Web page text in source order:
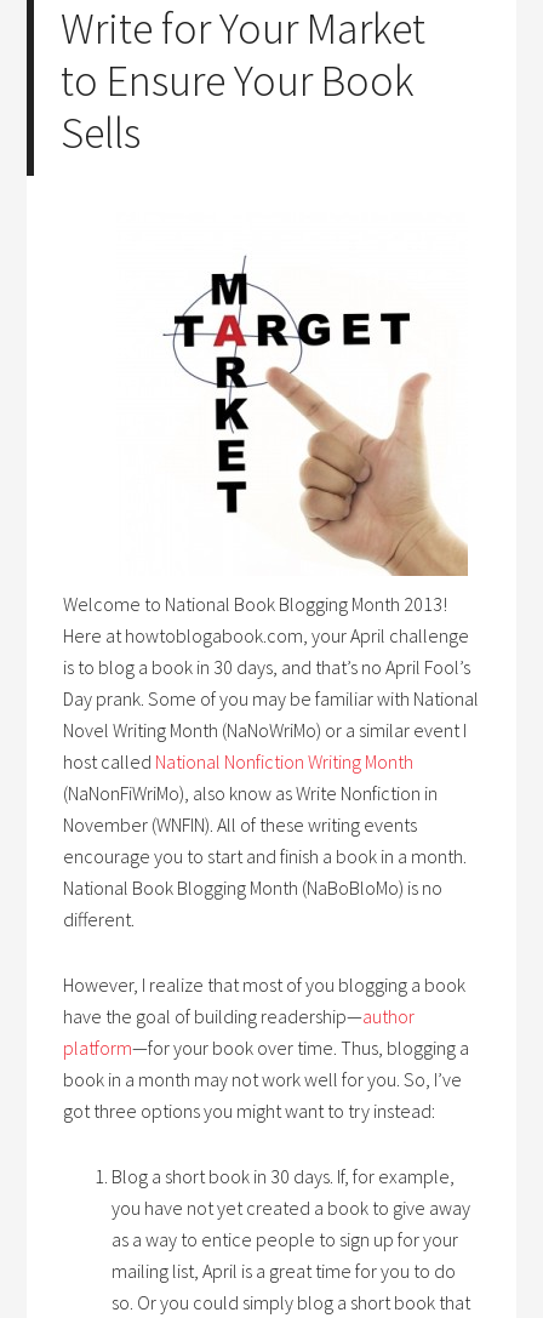
Write for Your Market
to Ensure Your Book
Sells
Welcome to National Book Blogging Month 2013!
Here at howtoblogabook.com, your April challenge
is to blog a book in 30 days, and that’s no April Fool’s
Day prank. Some of you may be familiar with National
Novel Writing Month (NaNoWriMo) or a similar event I
host called National Nonfiction Writing Month
(NaNonFiWriMo), also know as Write Nonfiction in
November (WNFIN). All of these writing events
encourage you to start and finish a book in a month.
National Book Blogging Month (NaBoBloMo) is no
different.
However, I realize that most of you blogging a book
have the goal of building readership—author
platform—for your book over time. Thus, blogging a
book in a month may not work well for you. So, I’ve
got three options you might want to try instead:
Blog a short book in 30 days. If, for example,
you have not yet created a book to give away
as a way to entice people to sign up for your
mailing list, April is a great time for you to do
so. Or you could simply blog a short book that